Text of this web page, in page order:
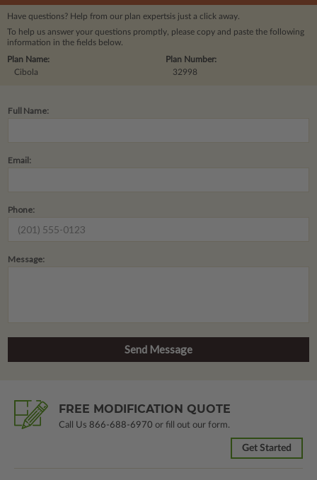
Have questions? Help from our plan expertsis just a click away.
To help us answer your questions promptly, please copy and paste the following
information in the fields below.
Plan Number:
32998
Plan Name:
Cibola
Full Name:
Email:
Phone:
Message:
FREE MODIFICATION QUOTE
Call Us 866-688-6970 or fill out our form.
Get Started